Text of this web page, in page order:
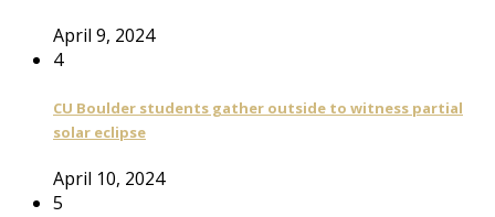
April 9, 2024
4
CU Boulder students gather outside to witness partial
solar eclipse
April 10, 2024
5